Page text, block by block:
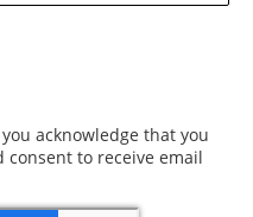
acknowledge that you
in new window)
consent to receive email